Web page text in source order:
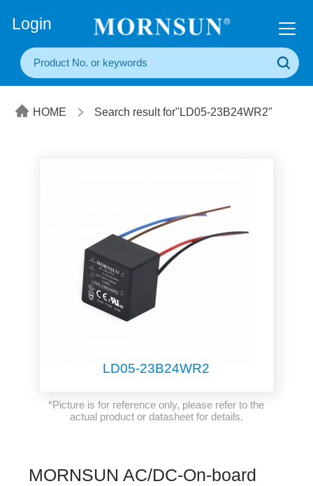
Login
HOME Search result for"LD05-23B24WR2"
LD05-23B24WR2
*Picture is for reference only, please refer to the
actual product or datasheet for details.
MORNSUN AC/DC-On-board